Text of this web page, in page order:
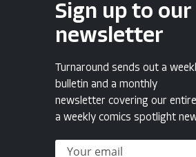
Sign up to our
newsletter
Turnaround sends out a
bulletin and a monthly
newsletter covering our
a weekly comics spotlight